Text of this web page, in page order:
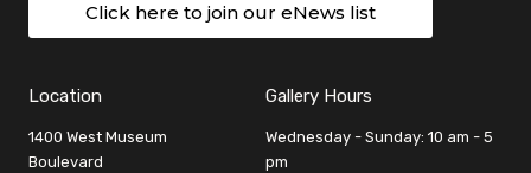
Click here to join our eNews list
Location
1400 West Museum
Boulevard
Gallery Hours
Wednesday - Sunday: 10 am - 5
pm